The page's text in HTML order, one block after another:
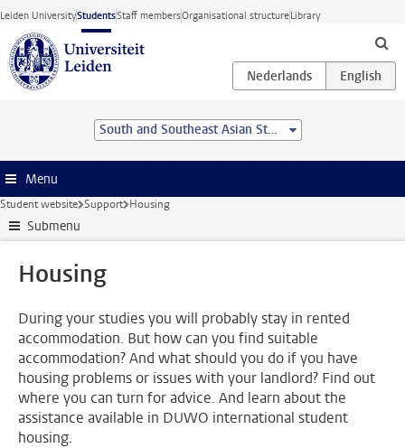
Skip to main content
Leiden UniversityStudentsStaff membersOrganisational structureLibrary
South and Southeast Asian Studies (BA)
Menu
Student website Support Housing
Submenu
Housing
During your studies you will probably stay in rented
accommodation. But how can you find suitable
accommodation? And what should you do if you have
housing problems or issues with your landlord? Find out
where you can turn for advice. And learn about the
assistance available in DUWO international student
housing.